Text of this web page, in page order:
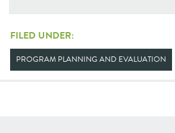
FILED UNDER:
PROGRAM PLANNING AND EVALUATION